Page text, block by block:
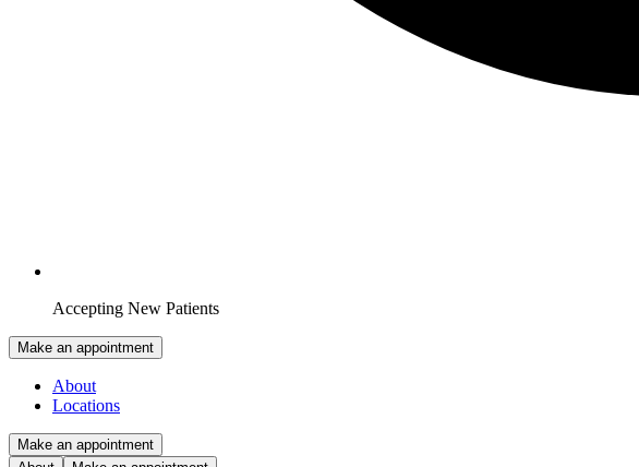
Accepting New Patients
Make an appointment
About
Locations
Make an appointment